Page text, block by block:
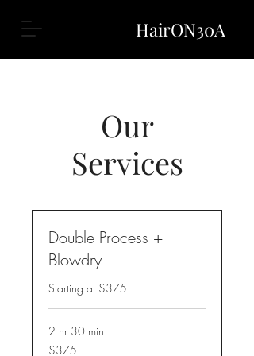
HairON30A
Our
Services
Double Process +
Blowdry
Starting at $375
2 hr 30 min
$375
$375